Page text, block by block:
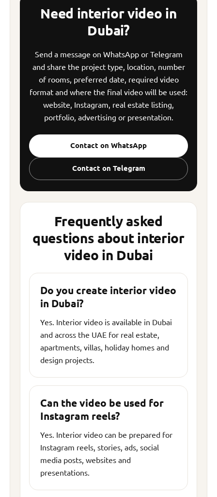
Need interior video in
Dubai?
Send a message on WhatsApp or Telegram
and share the project type, location, number
of rooms, preferred date, required video
format and where the final video will be used:
website, Instagram, real estate listing,
portfolio, advertising or presentation.
Contact on WhatsApp
Contact on Telegram
Frequently asked
questions about interior
video in Dubai
Do you create interior video
in Dubai?
Yes. Interior video is available in Dubai
and across the UAE for real estate,
apartments, villas, holiday homes and
design projects.
Can the video be used for
Instagram reels?
Yes. Interior video can be prepared for
Instagram reels, stories, ads, social
media posts, websites and
presentations.